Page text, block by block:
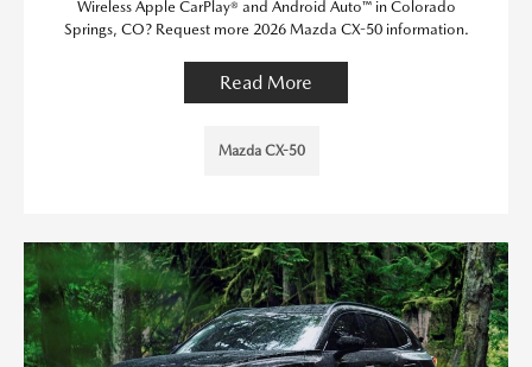
Wireless Apple CarPlay® and Android Auto™ in Colorado
Springs, CO? Request more 2026 Mazda CX-50 information.
Read More
Mazda CX-50